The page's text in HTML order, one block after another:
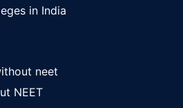
in India
neet
NEET